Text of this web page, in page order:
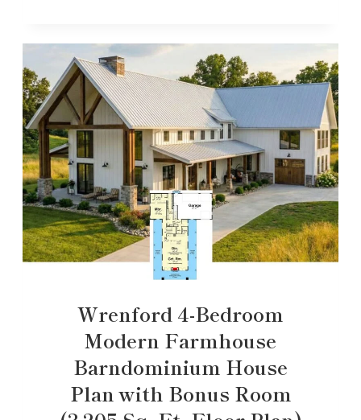
Wrenford 4-Bedroom
Modern Farmhouse
Barndominium House
Plan with Bonus Room